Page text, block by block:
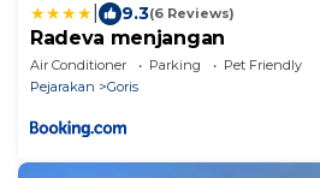
9.3(6 Reviews)
Radeva menjangan
Air Conditioner Parking
Pet Friendly
Pejarakan
Goris